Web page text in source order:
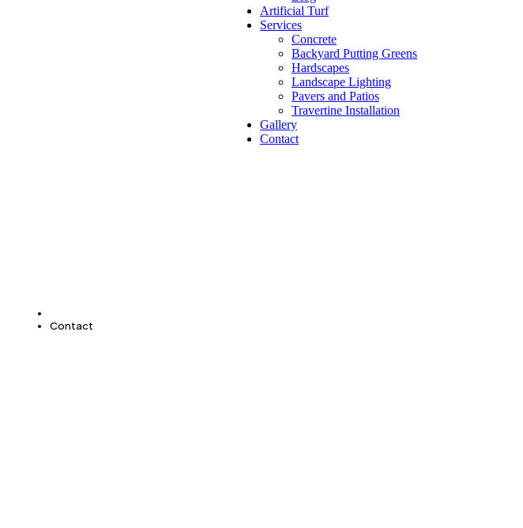
Artificial Turf
Services
Concrete
Backyard Putting Greens
Hardscapes
Landscape Lighting
Pavers and Patios
Travertine Installation
Gallery
Contact
Contact